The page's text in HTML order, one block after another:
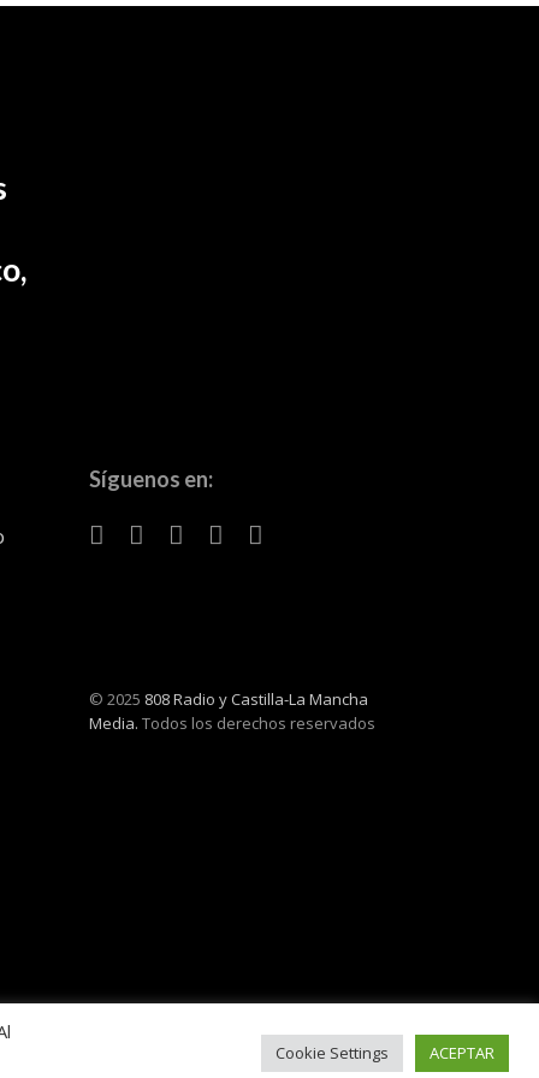
Síguenos en:
© 2025 808 Radio y Castilla-La Mancha
Media. Todos los derechos reservados
Cookie Settings ACEPTAR